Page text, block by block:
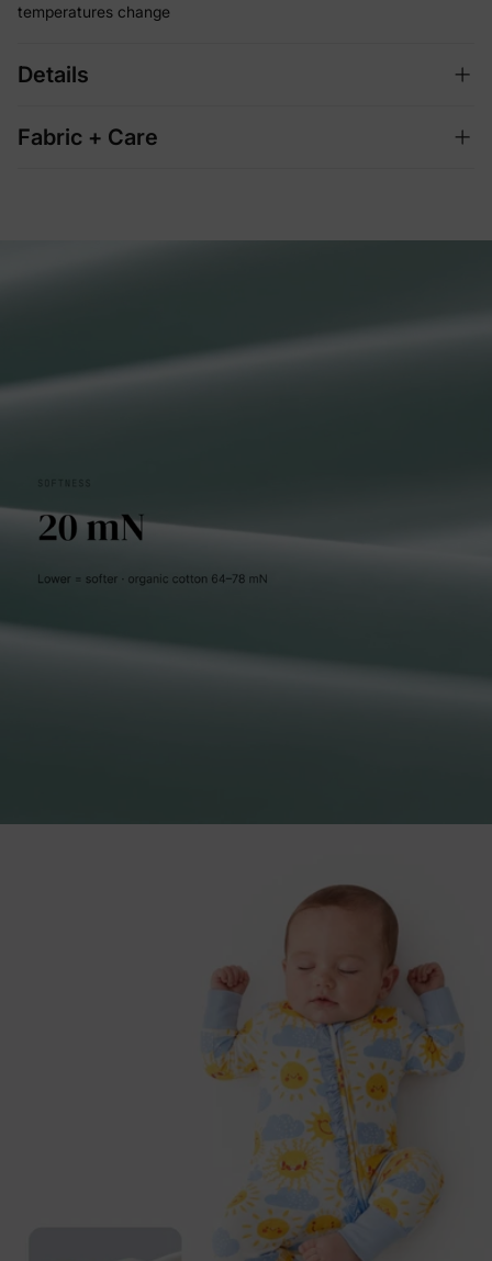
temperatures change
Details
Fabric + Care